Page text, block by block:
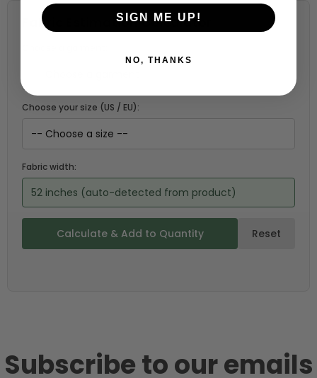
Fabric Estimation Calculator
Choose your size (US / EU):
Fabric width:
52 inches (auto-detected from product)
Calculate & Add to Quantity Reset
Subscribe to our emails
SIGN ME UP!
NO, THANKS